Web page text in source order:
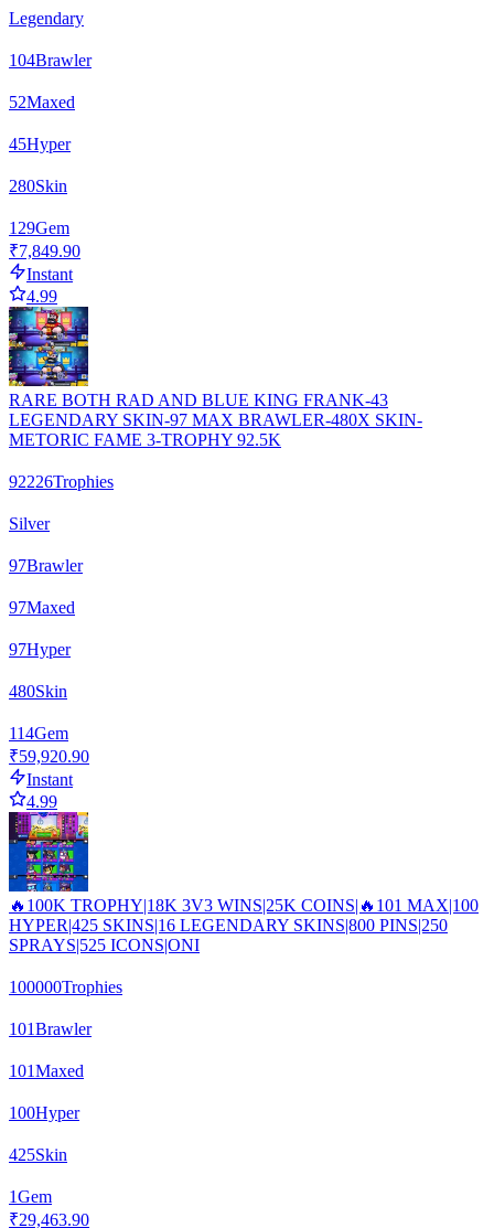
Legendary
104Brawler
52Maxed
45Hyper
280Skin
129Gem
₹7,849.90
Instant
4.99
RARE BOTH RAD AND BLUE KING FRANK-43
LEGENDARY SKIN-97 MAX BRAWLER-480X SKIN-
METORIC FAME 3-TROPHY 92.5K
92226Trophies
Silver
97Brawler
97Maxed
97Hyper
480Skin
114Gem
₹59,920.90
Instant
4.99
🔥100K TROPHY|18K 3V3 WINS|25K COINS|🔥101 MAX|100
HYPER|425 SKINS|16 LEGENDARY SKINS|800 PINS|250
SPRAYS|525 ICONS|ONI
100000Trophies
101Brawler
101Maxed
100Hyper
425Skin
1Gem
₹29,463.90